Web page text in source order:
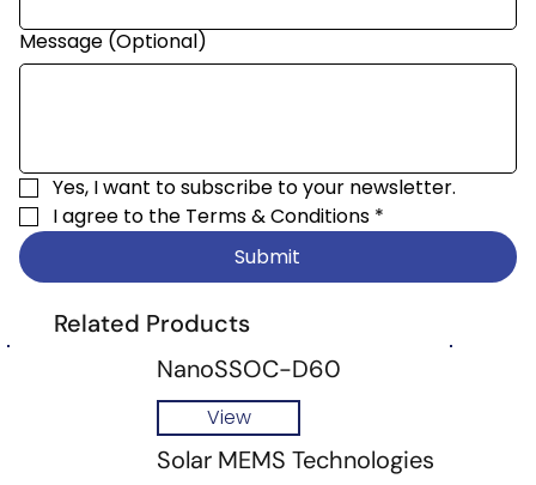
Message (Optional)
Yes, I want to subscribe to your newsletter.
I agree to the Terms & Conditions *
Submit
Related Products
NanoSSOC-D60
View
Solar MEMS Technologies